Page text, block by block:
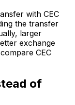
with CEC
the transfer
larger
exchange
CEC
of